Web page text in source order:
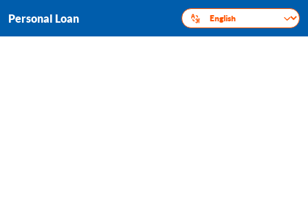
Personal Loan